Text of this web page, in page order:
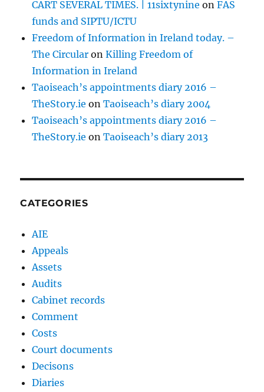
CART SEVERAL TIMES. | 11sixtynine onFAS
funds and SIPTU/ICTU
Freedom of Information in Ireland today. –
The Circular onKilling Freedom of
Information in Ireland
Taoiseach’s appointments diary 2016 –
TheStory.ie onTaoiseach’s diary 2004
Taoiseach’s appointments diary 2016 –
TheStory.ie onTaoiseach’s diary 2013
CATEGORIES
AIE
Appeals
Assets
Audits
Cabinet records
Comment
Costs
Court documents
Decisons
Diaries